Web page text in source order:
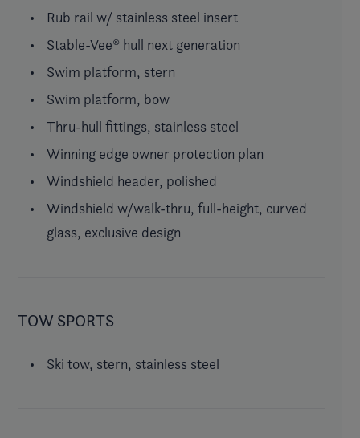
Rub rail w/ stainless steel insert
Stable-Vee® hull next generation
Swim platform, stern
Swim platform, bow
Thru-hull fittings, stainless steel
Winning edge owner protection plan
Windshield header, polished
Windshield w/walk-thru, full-height, curved
glass, exclusive design
TOW SPORTS
Ski tow, stern, stainless steel